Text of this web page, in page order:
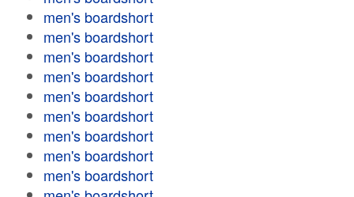
men's boardshort
men's boardshort
men's boardshort
men's boardshort
men's boardshort
men's boardshort
men's boardshort
men's boardshort
men's boardshort